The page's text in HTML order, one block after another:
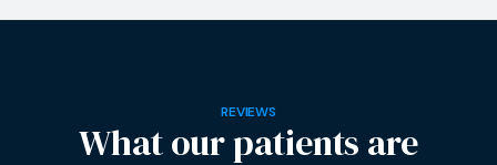
REVIEWS
What our patients are